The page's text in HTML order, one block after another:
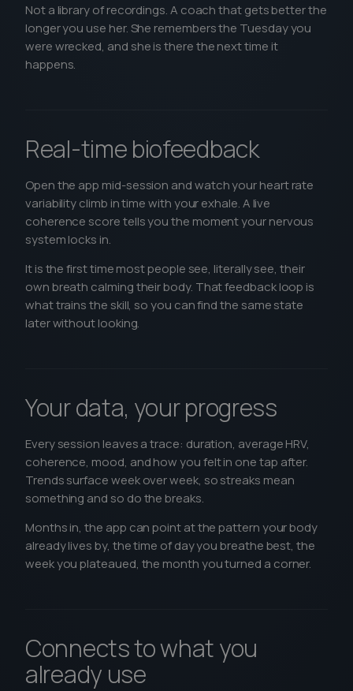
Not a library of recordings. A coach that gets better the
longer you use her. She remembers the Tuesday you
were wrecked, and she is there the next time it
happens.
Real-time biofeedback
Open the app mid-session and watch your heart rate
variability climb in time with your exhale. A live
coherence score tells you the moment your nervous
system locks in.
It is the first time most people see, literally see, their
own breath calming their body. That feedback loop is
what trains the skill, so you can find the same state
later without looking.
Your data, your progress
Every session leaves a trace: duration, average HRV,
coherence, mood, and how you felt in one tap after.
Trends surface week over week, so streaks mean
something and so do the breaks.
Months in, the app can point at the pattern your body
already lives by, the time of day you breathe best, the
week you plateaued, the month you turned a corner.
Connects to what you
already use